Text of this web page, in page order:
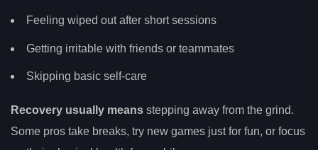
Feeling wiped out after short sessions
Getting irritable with friends or teammates
Skipping basic self-care
Recovery usually means stepping away from the grind.
Some pros take breaks, try new games just for fun, or focus